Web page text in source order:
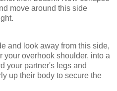
move around this side
and look away from this side,
your overhook shoulder, into a
your partner's legs and
up their body to secure the